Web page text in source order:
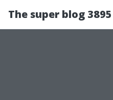
The super blog 3895